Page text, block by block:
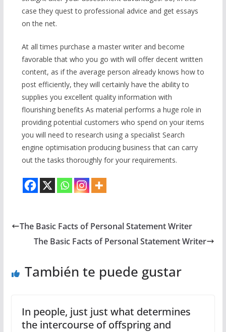
case they quest to professional advice and get essays
on the net.
At all times purchase a master writer and become
favorable that who you go with will offer decent written
content, as if the average person already knows how to
post efficiently, they will certainly have the ability to
supplies you excellent quality information with
flourishing benefits As material performs a huge role in
providing potential customers who spend on your items
you will need to research using a specialist Search
engine optimisation producing business that can carry
out the tasks thoroughly for your requirements.
The Basic Facts of Personal Statement Writer
The Basic Facts of Personal Statement Writer
También te puede gustar
In people, just just what determines
the intercourse of offspring and